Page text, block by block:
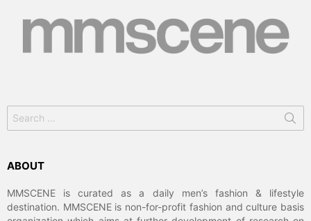
for:
ABOUT
MMSCENE is curated as a daily men’s fashion & lifestyle
destination. MMSCENE is non-for-profit fashion and culture basis